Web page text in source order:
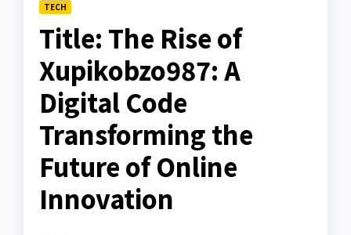
TECH
Title: The Rise of
Xupikobzo987: A
Digital Code
Transforming the
Future of Online
Innovation